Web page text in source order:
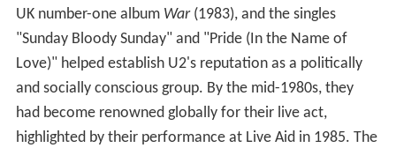
UK number-one album War(1983), and the singles
"Sunday Bloody Sunday" and "Pride (In the Name of
Love)" helped establish U2's reputation as a politically
and socially conscious group. By the mid-1980s, they
had become renowned globally for their live act,
highlighted by their performance at Live Aid in 1985. The